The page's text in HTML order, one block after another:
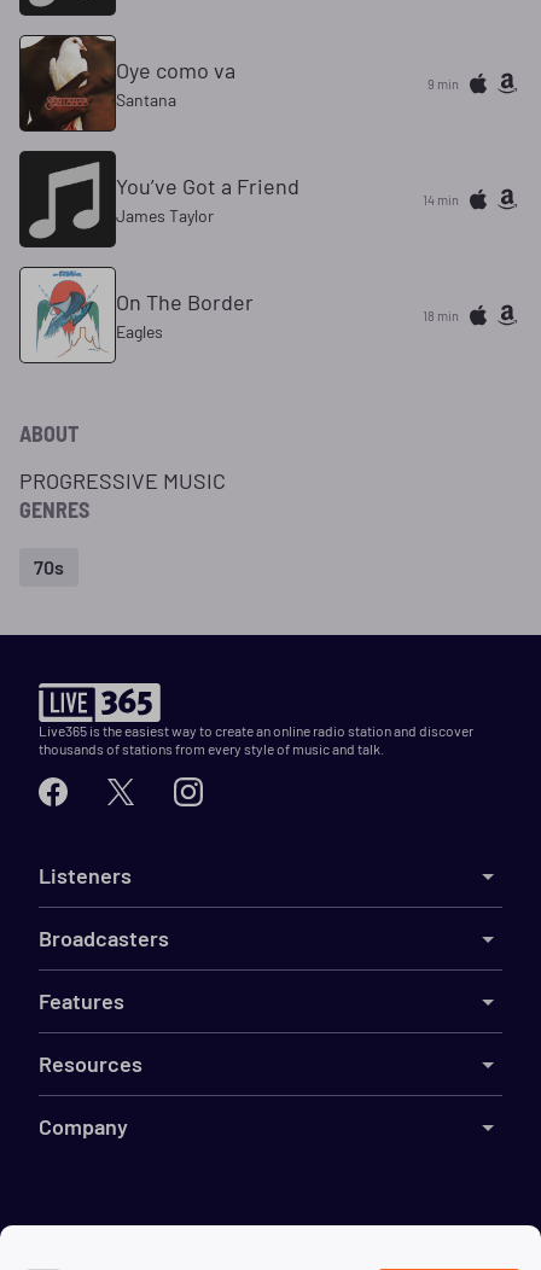
Oye como va
Santana
9 min
You’ve Got a Friend
James Taylor
14 min
On The Border
Eagles
18 min
ABOUT
PROGRESSIVE MUSIC
GENRES
70s
Live365 is the easiest way to create an online radio station and discover
thousands of stations from every style of music and talk.
Listeners
Broadcasters
Features
Resources
Company